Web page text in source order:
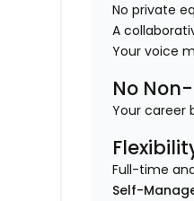
No private
A
Your voice
No
Your career
Full-time
Self-